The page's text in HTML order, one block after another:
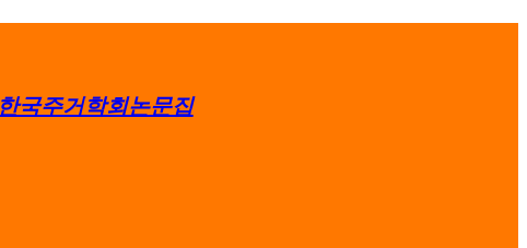
한국주거학회논문집